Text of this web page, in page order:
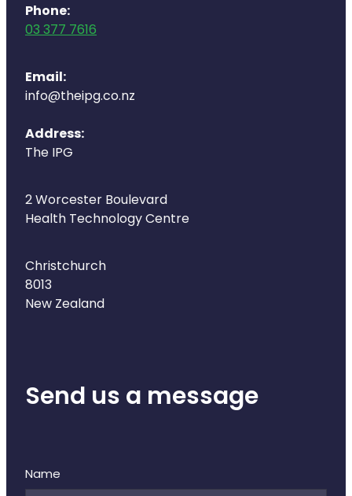
Phone:
03 377 7616
Email:
info@theipg.co.nz
Address:
The IPG
2 Worcester Boulevard
Health Technology Centre
Christchurch
8013
New Zealand
Send us a message
Name